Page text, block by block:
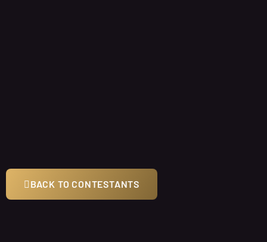
BACK TO CONTESTANTS